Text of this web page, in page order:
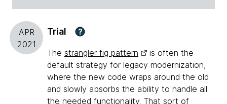
APR
2021
Trial ?
The strangler fig pattern
is often the
default strategy for legacy modernization,
where the new code wraps around the old
and slowly absorbs the ability to handle all
the needed functionality. That sort of